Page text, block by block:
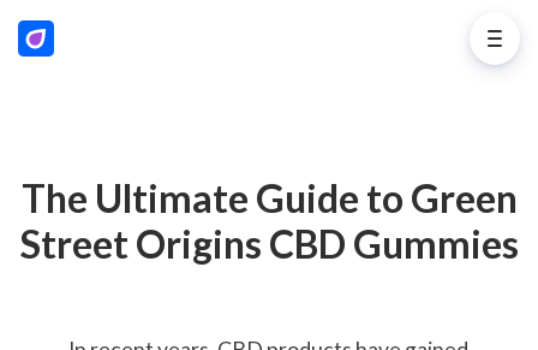
The Ultimate Guide to Green
Street Origins CBD Gummies